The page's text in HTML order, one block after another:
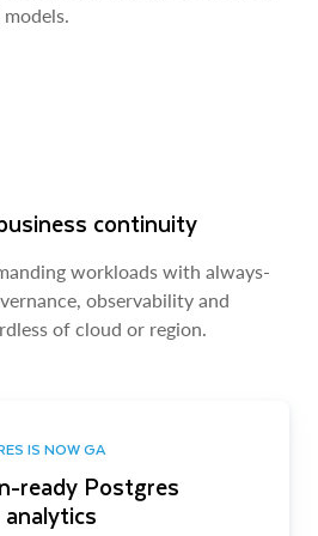
continuity
workloads with always-
observability and
of cloud or region.
IS NOW GA
ready Postgres